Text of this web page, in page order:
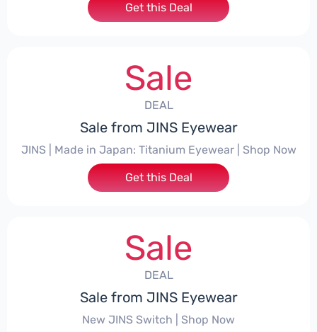
Get this Deal
Sale
DEAL
Sale from JINS Eyewear
JINS | Made in Japan: Titanium Eyewear | Shop Now
Get this Deal
Sale
DEAL
Sale from JINS Eyewear
New JINS Switch | Shop Now